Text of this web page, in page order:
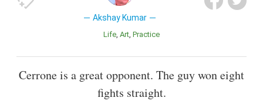
Akshay Kumar
Life Art Practice
Cerrone is a great opponent. The guy won eight
fights straight.